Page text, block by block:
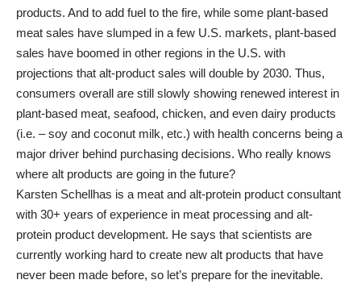
products. And to add fuel to the fire, while some plant-based
meat sales have slumped in a few U.S. markets, plant-based
sales have boomed in other regions in the U.S. with
projections that alt-product sales will double by 2030. Thus,
consumers overall are still slowly showing renewed interest in
plant-based meat, seafood, chicken, and even dairy products
(i.e. – soy and coconut milk, etc.) with health concerns being a
major driver behind purchasing decisions. Who really knows
where alt products are going in the future?
Karsten Schellhas is a meat and alt-protein product consultant
with 30+ years of experience in meat processing and alt-
protein product development. He says that scientists are
currently working hard to create new alt products that have
never been made before, so let’s prepare for the inevitable.